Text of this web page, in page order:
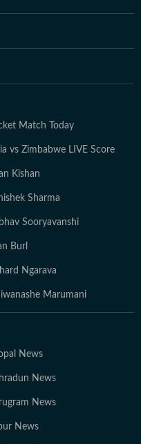
guitar for a creative
the world.
Match Today
vs Zimbabwe LIVE Score
Kishan
Sharma
Sooryavanshi
Burl
Ngarava
Marumani
News
News
News
News